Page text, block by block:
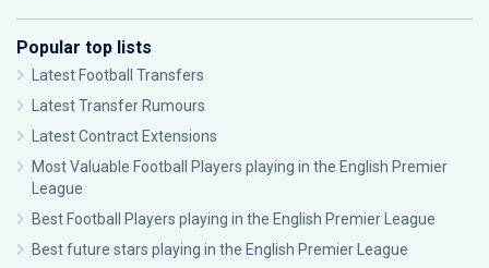
Popular top lists
Latest Football Transfers
Latest Transfer Rumours
Latest Contract Extensions
Most Valuable Football Players playing in the English Premier
League
Best Football Players playing in the English Premier League
Best future stars playing in the English Premier League